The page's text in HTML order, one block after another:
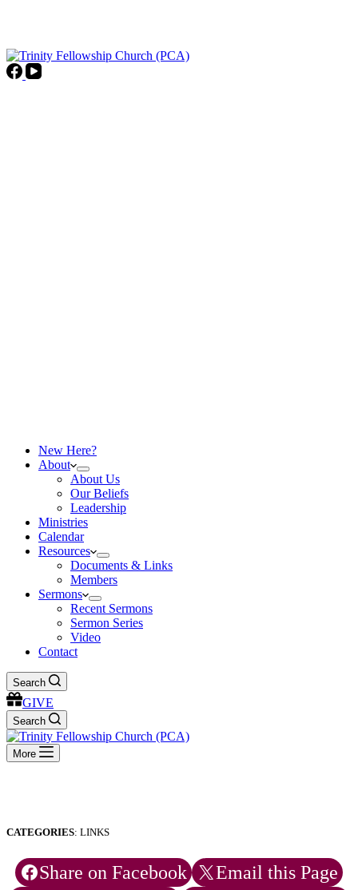
New Here?
About
About Us
Our Beliefs
Leadership
Ministries
Calendar
Resources
Documents & Links
Members
Sermons
Recent Sermons
Sermon Series
Video
Contact
Search
GIVE
Search
More
CATEGORIES: LINKS
Share on Facebook
Email this Page